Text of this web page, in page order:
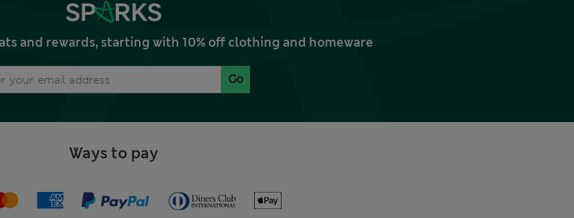
and rewards, starting with 10% off clothing and homeware
Go
Ways to pay